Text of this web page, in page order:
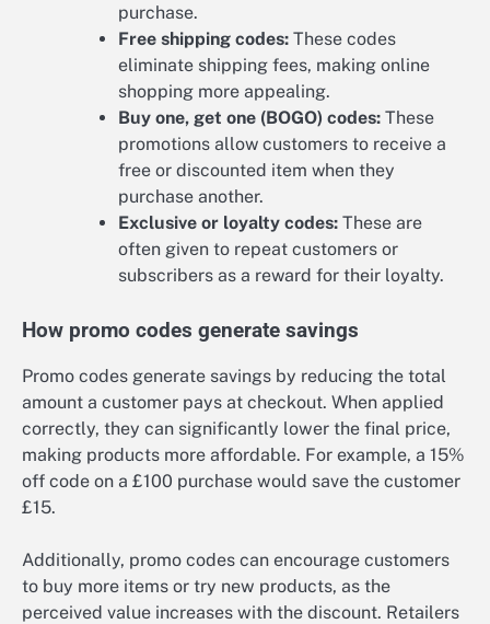
purchase.
Free shipping codes: These codes
eliminate shipping fees, making online
shopping more appealing.
Buy one, get one (BOGO) codes: These
promotions allow customers to receive a
free or discounted item when they
purchase another.
Exclusive or loyalty codes: These are
often given to repeat customers or
subscribers as a reward for their loyalty.
How promo codes generate savings
Promo codes generate savings by reducing the total
amount a customer pays at checkout. When applied
correctly, they can significantly lower the final price,
making products more affordable. For example, a 15%
off code on a £100 purchase would save the customer
£15.
Additionally, promo codes can encourage customers
to buy more items or try new products, as the
perceived value increases with the discount. Retailers